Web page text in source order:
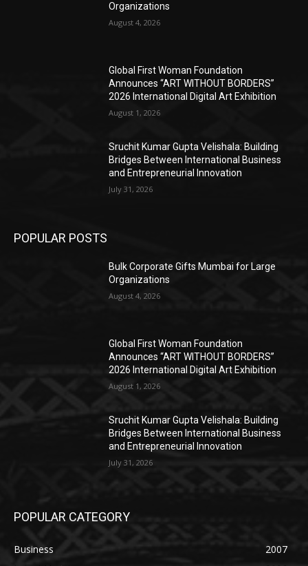
Organizations
August 4, 2026
Global First Woman Foundation
Announces “ART WITHOUT BORDERS”
2026 International Digital Art Exhibition
August 1, 2026
Sruchit Kumar Gupta Velishala: Building
Bridges Between International Business
and Entrepreneurial Innovation
July 31, 2026
POPULAR POSTS
Bulk Corporate Gifts Mumbai for Large
Organizations
August 4, 2026
Global First Woman Foundation
Announces “ART WITHOUT BORDERS”
2026 International Digital Art Exhibition
August 1, 2026
Sruchit Kumar Gupta Velishala: Building
Bridges Between International Business
and Entrepreneurial Innovation
July 31, 2026
POPULAR CATEGORY
Business
2007